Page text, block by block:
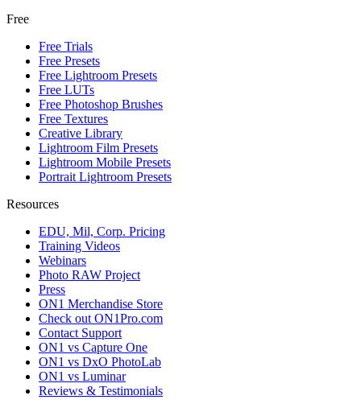
Free
Free Trials
Free Presets
Free Lightroom Presets
Free LUTs
Free Photoshop Brushes
Free Textures
Creative Library
Lightroom Film Presets
Lightroom Mobile Presets
Portrait Lightroom Presets
Resources
EDU, Mil, Corp. Pricing
Training Videos
Webinars
Photo RAW Project
Press
ON1 Merchandise Store
Check out ON1Pro.com
Contact Support
ON1 vs Capture One
ON1 vs DxO PhotoLab
ON1 vs Luminar
Reviews & Testimonials